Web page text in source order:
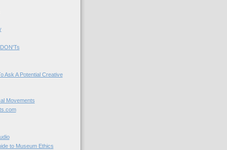
Ask A Potential Creative
Movements
to Museum Ethics